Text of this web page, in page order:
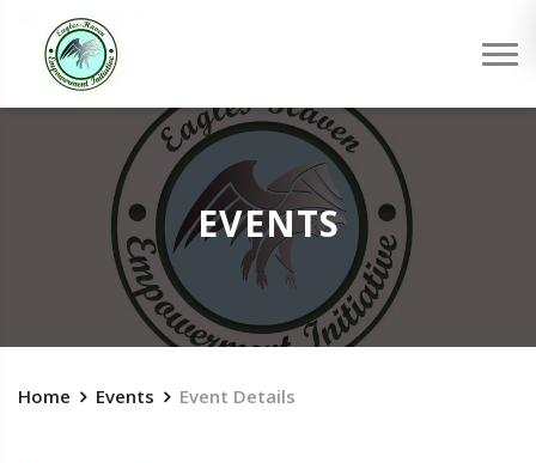
EVENTS
Home Events Event Details